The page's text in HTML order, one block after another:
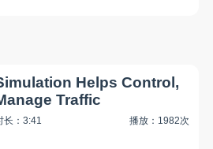
Helps Control,
Traffic
长：3:41 播放：1982次